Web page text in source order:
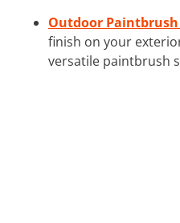
Outdoor Paintbrush
finish on your
versatile paintbrush